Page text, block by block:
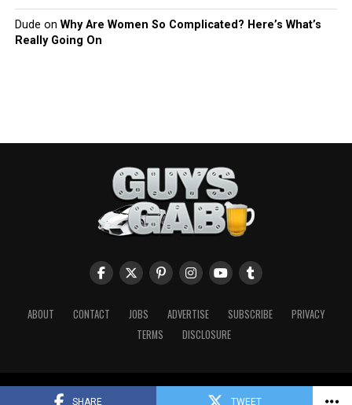
SHARE TWEET
Dude on Why Are Women So Complicated? Here’s What’s
Really Going On
ABOUT CONTACT JOBS ADVERTISE SUBSCRIBE
PRIVACY
TERMS
DISCLOSURE
Copyright © 2026 Guys Gab. All Rights Reserved.